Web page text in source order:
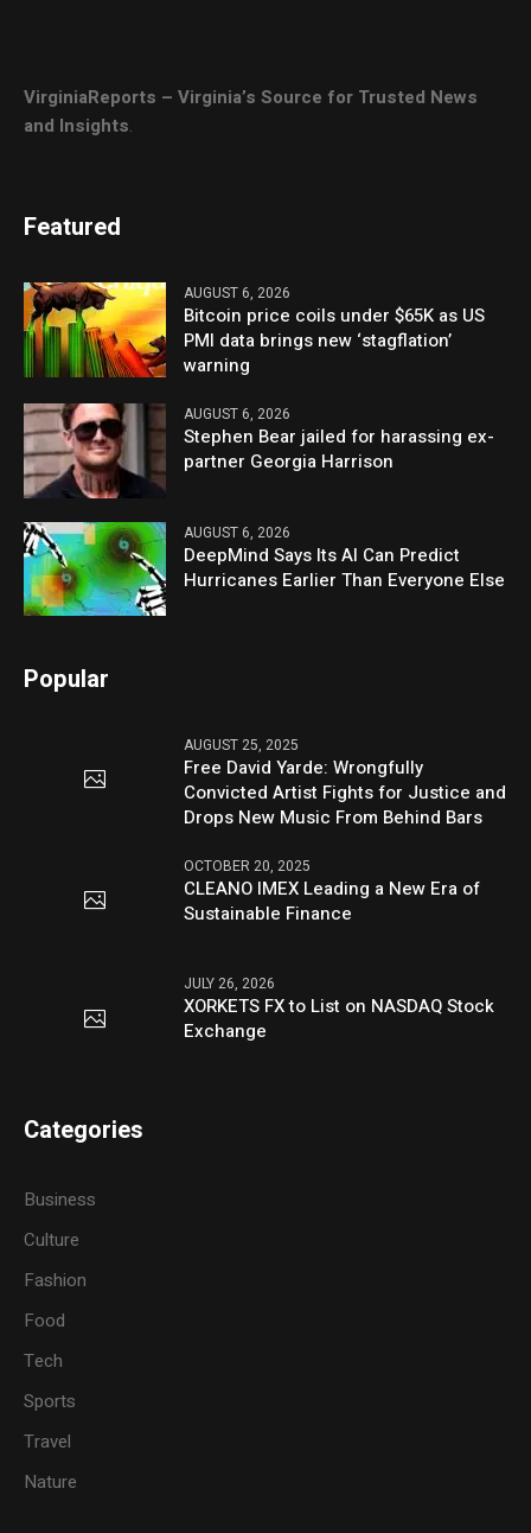
VirginiaReports – Virginia’s Source for Trusted News
and Insights.
Featured
AUGUST 6, 2026
Bitcoin price coils under $65K as US
PMI data brings new ‘stagflation’
warning
AUGUST 6, 2026
Stephen Bear jailed for harassing ex-
partner Georgia Harrison
AUGUST 6, 2026
DeepMind Says Its AI Can Predict
Hurricanes Earlier Than Everyone Else
Popular
AUGUST 25, 2025
Free David Yarde: Wrongfully
Convicted Artist Fights for Justice and
Drops New Music From Behind Bars
OCTOBER 20, 2025
CLEANO IMEX Leading a New Era of
Sustainable Finance
JULY 26, 2026
XORKETS FX to List on NASDAQ Stock
Exchange
Categories
Business
Culture
Fashion
Food
Tech
Sports
Travel
Nature